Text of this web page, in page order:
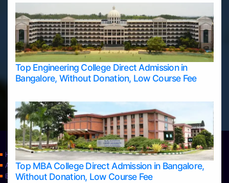
Top Engineering College Direct Admission in
Bangalore, Without Donation, Low Course Fee
Top MBA College Direct Admission in Bangalore,
Without Donation, Low Course Fee
Home
Apply Take Direct College Admission in Bangalore
Blog